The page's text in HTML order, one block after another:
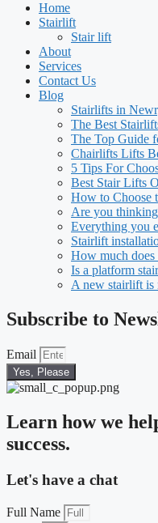
Home
Stairlift
Stair lift
About
Services
Contact Us
Blog
Stairlifts in
The Best
The Top Guide
Chairlifts Lifts
5 Tips For
Best Stair Lifts
How to Choose
Are you
Everything you
Stairlift
How much does
Is a platform
A new stairlift is
Subscribe to
Email
Yes, Please
Learn how we
success.
Let's have a chat
Full Name